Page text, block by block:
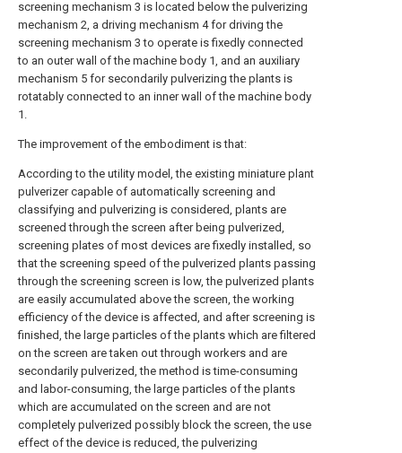
screening mechanism 3 is located below the pulverizing
mechanism 2, a driving mechanism 4 for driving the
screening mechanism 3 to operate is fixedly connected
to an outer wall of the machine body 1, and an auxiliary
mechanism 5 for secondarily pulverizing the plants is
rotatably connected to an inner wall of the machine body
1.
The improvement of the embodiment is that:
According to the utility model, the existing miniature plant
pulverizer capable of automatically screening and
classifying and pulverizing is considered, plants are
screened through the screen after being pulverized,
screening plates of most devices are fixedly installed, so
that the screening speed of the pulverized plants passing
through the screening screen is low, the pulverized plants
are easily accumulated above the screen, the working
efficiency of the device is affected, and after screening is
finished, the large particles of the plants which are filtered
on the screen are taken out through workers and are
secondarily pulverized, the method is time-consuming
and labor-consuming, the large particles of the plants
which are accumulated on the screen and are not
completely pulverized possibly block the screen, the use
effect of the device is reduced, the pulverizing